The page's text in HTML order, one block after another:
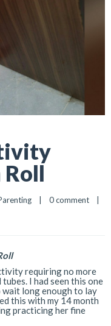
| 0 comment
|
requiring no more
I had seen this one
wait long enough to lay
this with my 14 month
practicing her fine